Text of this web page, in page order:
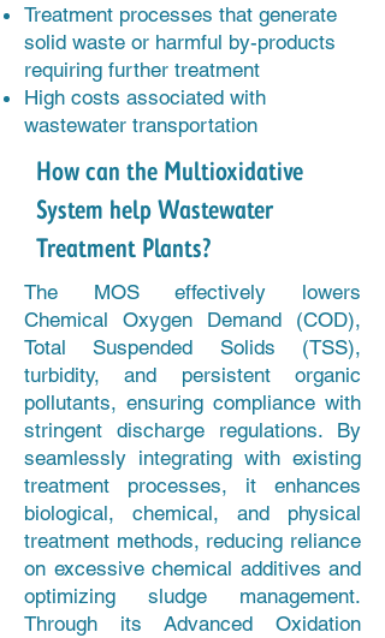
Treatment processes that generate
solid waste or harmful by-products
requiring further treatment
High costs associated with
wastewater transportation
How can the Multioxidative
System help Wastewater
Treatment Plants?
The MOS effectively lowers
Chemical Oxygen Demand (COD),
Total Suspended Solids (TSS),
turbidity, and persistent organic
pollutants, ensuring compliance with
stringent discharge regulations. By
seamlessly integrating with existing
treatment processes, it enhances
biological, chemical, and physical
treatment methods, reducing reliance
on excessive chemical additives and
optimizing sludge management.
Through its Advanced Oxidation